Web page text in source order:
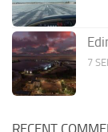
7
RECENT